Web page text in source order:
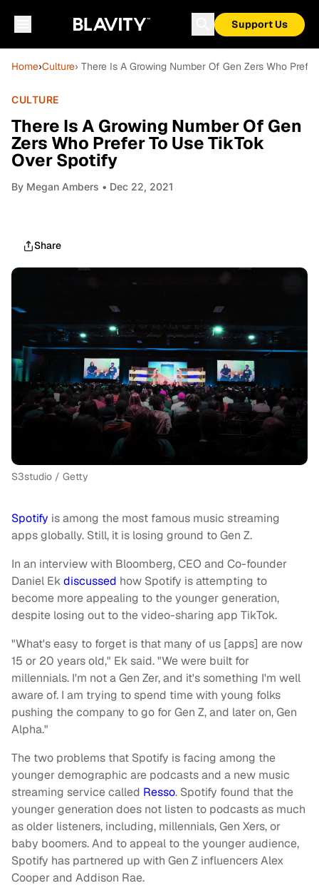
Support Us
Home›Culture› There Is A Growing Number Of Gen Zers Who
CULTURE
There Is A Growing Number Of Gen
Zers Who Prefer To Use TikTok
Over Spotify
By Megan Ambers • Dec 22, 2021
Share
S3studio / Getty
Spotify is among the most famous music streaming
apps globally. Still, it is losing ground to Gen Z.
In an interview with Bloomberg, CEO and Co-founder
Daniel Ekdiscussed how Spotify is attempting to
become more appealing to the younger generation,
despite losing out to the video-sharing app TikTok.
"What's easy to forget is that many of us [apps] are now
15 or 20 years old," Ek said. "We were built for
millennials. I'm not a Gen Zer, and it's something I'm well
aware of. I am trying to spend time with young folks
pushing the company to go for Gen Z, and later on, Gen
Alpha."
The two problems that Spotify is facing among the
younger demographic are podcasts and a new music
streaming service called Resso. Spotify found that the
younger generation does not listen to podcasts as much
as older listeners, including, millennials, Gen Xers, or
baby boomers. And to appeal to the younger audience,
Spotify has partnered up with Gen Z influencers Alex
Cooper and Addison Rae.